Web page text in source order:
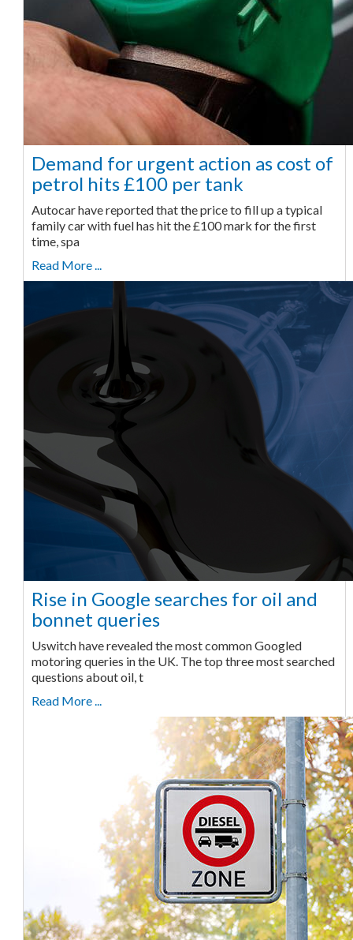
Demand for urgent action as cost of
petrol hits £100 per tank
Autocar have reported that the price to fill up a typical
family car with fuel has hit the £100 mark for the first
time, spa
Read More ...
Rise in Google searches for oil and
bonnet queries
Uswitch have revealed the most common Googled
motoring queries in the UK. The top three most searched
questions about oil, t
Read More ...